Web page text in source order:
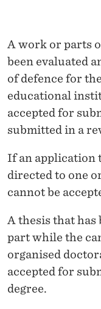
A work or parts
been evaluated
of defence for
educational
accepted for
submitted in a
If an application
directed to one
cannot be
A thesis that has
part while the
organised
accepted for
degree.